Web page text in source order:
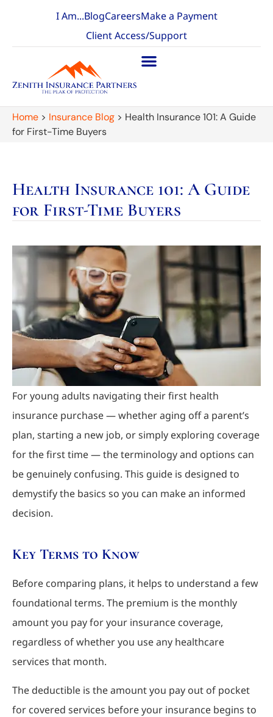
I Am...BlogCareersMake a Payment
Client Access/Support
Home > Insurance Blog > Health Insurance 101: A Guide
for First-Time Buyers
Health Insurance 101: A Guide
for First-Time Buyers
For young adults navigating their first health
insurance purchase — whether aging off a parent’s
plan, starting a new job, or simply exploring coverage
for the first time — the terminology and options can
be genuinely confusing. This guide is designed to
demystify the basics so you can make an informed
decision.
Key Terms to Know
Before comparing plans, it helps to understand a few
foundational terms. The premium is the monthly
amount you pay for your insurance coverage,
regardless of whether you use any healthcare
services that month.
The deductible is the amount you pay out of pocket
for covered services before your insurance begins to